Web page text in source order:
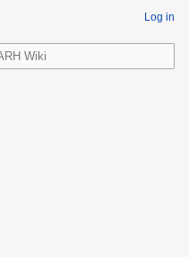
Log in